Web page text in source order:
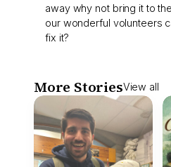
away why not bring it to
our wonderful volunteers
fix it?
More StoriesView all